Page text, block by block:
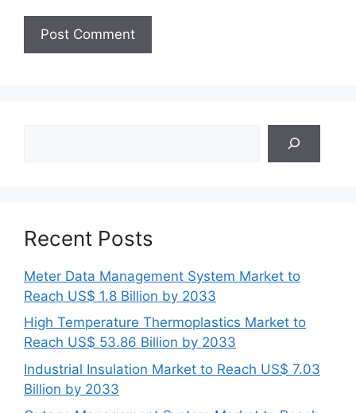
Recent Posts
Meter Data Management System Market to
Reach US$ 1.8 Billion by 2033
High Temperature Thermoplastics Market to
Reach US$ 53.86 Billion by 2033
Industrial Insulation Market to Reach US$ 7.03
Billion by 2033